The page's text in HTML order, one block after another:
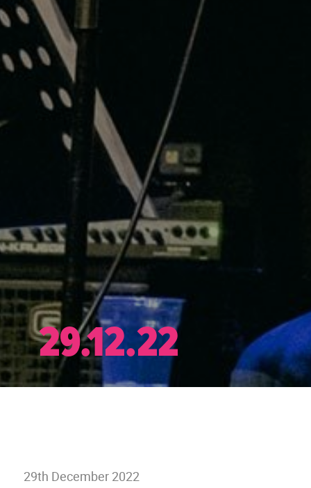
29.12.22
29th December 2022